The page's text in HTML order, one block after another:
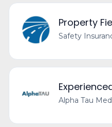
Property
Safety
Alpha Tau